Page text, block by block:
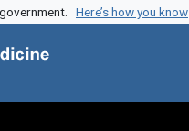
Here’s how you know